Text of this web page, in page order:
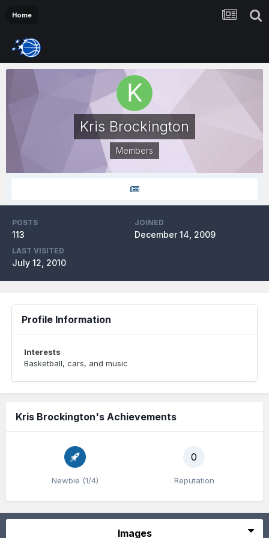
Home
Kris Brockington
Members
POSTS
113
JOINED
December 14, 2009
LAST VISITED
July 12, 2010
Profile Information
Interests
Basketball, cars, and music
Kris Brockington's Achievements
Newbie (1/4)
0
Reputation
Images